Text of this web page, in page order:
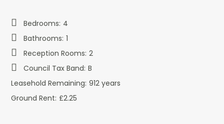
Bedrooms: 4
Bathrooms: 1
Reception Rooms: 2
Council Tax Band: B
Leasehold Remaining: 912 years
Ground Rent: £2.25